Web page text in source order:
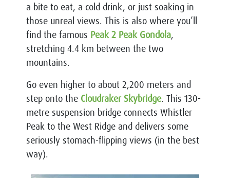
a bite to eat, a cold drink, or just soaking in
those unreal views. This is also where you’ll
find the famous Peak 2 Peak Gondola,
stretching 4.4 km between the two
mountains.
Go even higher to about 2,200 meters and
step onto the Cloudraker Skybridge. This 130-
metre suspension bridge connects Whistler
Peak to the West Ridge and delivers some
seriously stomach-flipping views (in the best
way).